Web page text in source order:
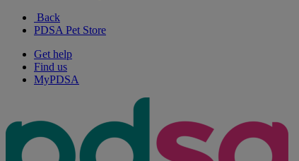
Back
PDSA Pet Store
Get help
Find us
MyPDSA